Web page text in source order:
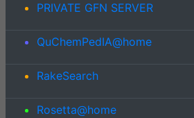
PRIVATE GFN SERVER
QuChemPedIA@home
RakeSearch
Rosetta@home